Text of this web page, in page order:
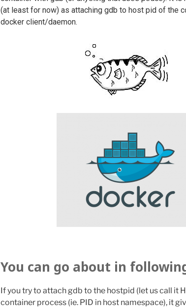
(at least for now) as attaching gdb to host pid of the
docker client/daemon.
You can go about in
If you try to attach gdb to the hostpid (let us call it
container process (ie. PID in host namespace), it